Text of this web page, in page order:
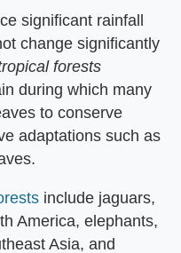
significant rainfall
change significantly
forests
during which many
to conserve
adaptations such as
include jaguars,
America, elephants,
Asia, and